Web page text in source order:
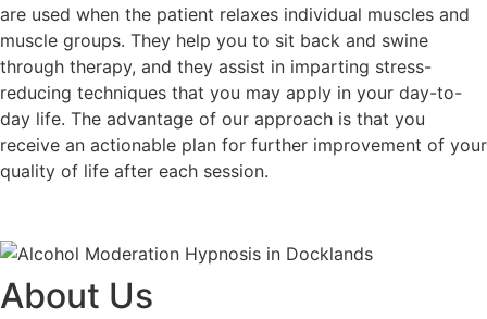
are used when the patient relaxes individual muscles and
muscle groups. They help you to sit back and swine
through therapy, and they assist in imparting stress-
reducing techniques that you may apply in your day-to-
day life. The advantage of our approach is that you
receive an actionable plan for further improvement of your
quality of life after each session.
About Us